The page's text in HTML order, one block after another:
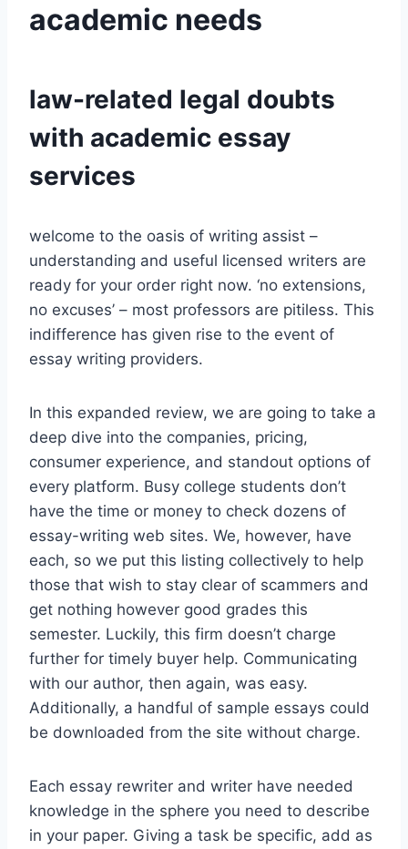
academic needs
law-related legal doubts
with academic essay
services
welcome to the oasis of writing assist –
understanding and useful licensed writers are
ready for your order right now. ‘no extensions,
no excuses’ – most professors are pitiless. This
indifference has given rise to the event of
essay writing providers.
In this expanded review, we are going to take a
deep dive into the companies, pricing,
consumer experience, and standout options of
every platform. Busy college students don’t
have the time or money to check dozens of
essay-writing web sites. We, however, have
each, so we put this listing collectively to help
those that wish to stay clear of scammers and
get nothing however good grades this
semester. Luckily, this firm doesn’t charge
further for timely buyer help. Communicating
with our author, then again, was easy.
Additionally, a handful of sample essays could
be downloaded from the site without charge.
Each essay rewriter and writer have needed
knowledge in the sphere you need to describe
in your paper. Giving a task be specific, add as